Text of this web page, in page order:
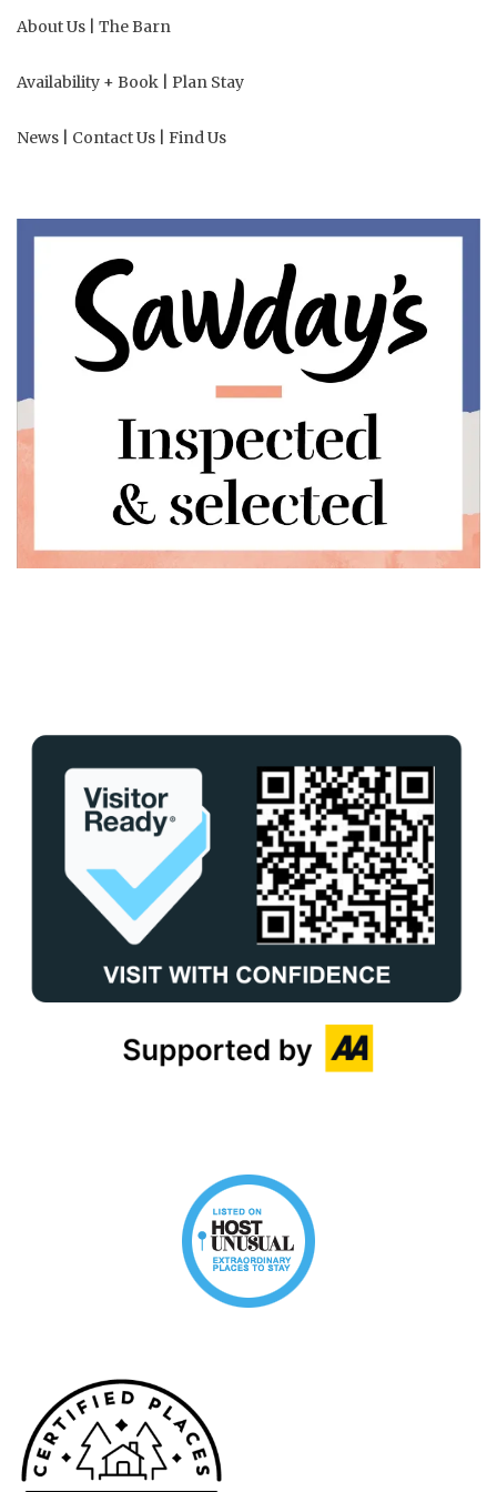
About Us The Barn
Availability + Book Plan Stay
News Contact Us Find Us